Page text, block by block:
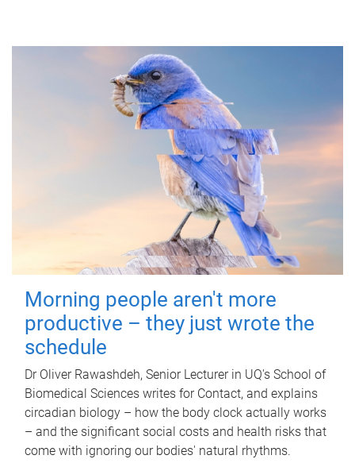
Morning people aren't more
productive – they just wrote the
schedule
Dr Oliver Rawashdeh, Senior Lecturer in UQ's School of
Biomedical Sciences writes for Contact, and explains
circadian biology – how the body clock actually works
– and the significant social costs and health risks that
come with ignoring our bodies' natural rhythms.